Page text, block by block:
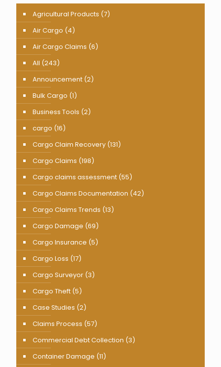
Agricultural Products (7)
Air Cargo (4)
Air Cargo Claims (6)
All (243)
Announcement (2)
Bulk Cargo (1)
Business Tools (2)
cargo (16)
Cargo Claim Recovery (131)
Cargo Claims (198)
Cargo claims assessment (55)
Cargo Claims Documentation (42)
Cargo Claims Trends (13)
Cargo Damage (69)
Cargo Insurance (5)
Cargo Loss (17)
Cargo Surveyor (3)
Cargo Theft (5)
Case Studies (2)
Claims Process (57)
Commercial Debt Collection (3)
Container Damage (11)